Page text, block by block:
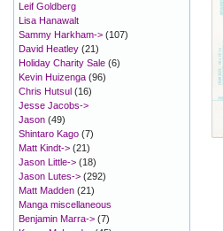
Leif Goldberg
Lisa Hanawalt
Sammy Harkham-> (107)
David Heatley (21)
Holiday Charity Sale (6)
Kevin Huizenga (96)
Chris Hutsul (16)
Jesse Jacobs->
Jason (49)
Shintaro Kago (7)
Matt Kindt-> (21)
Jason Little-> (18)
Jason Lutes-> (292)
Matt Madden (21)
Manga miscellaneous
Benjamin Marra-> (7)